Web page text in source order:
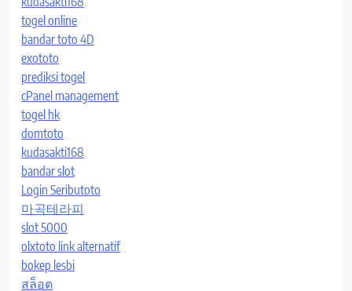
togel online
bandar toto 4D
exototo
prediksi togel
cPanel management
togel hk
domtoto
kudasakti168
bandar slot
Login Seributoto
마곡테라피
slot 5000
olxtoto link alternatif
bokep lesbi
สล็อต